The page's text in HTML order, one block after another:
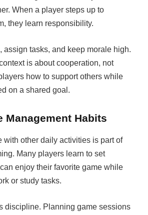
When a player steps up to
they learn responsibility.
assign tasks, and keep morale high.
is about cooperation, not
how to support others while
on a shared goal.
Management Habits
with other daily activities is part of
Many players learn to set
enjoy their favorite game while
or study tasks.
discipline. Planning game sessions